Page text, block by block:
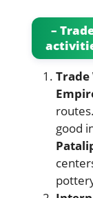
–
routes.
good